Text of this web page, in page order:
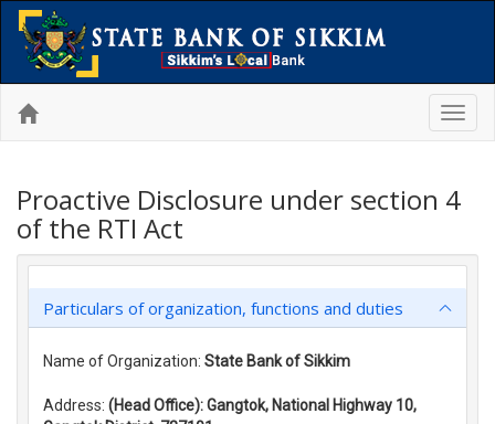
Proactive Disclosure under section 4
of the RTI Act
Particulars of organization, functions and duties
Name of Organization: State Bank of Sikkim
Address: (Head Office): Gangtok, National Highway 10,